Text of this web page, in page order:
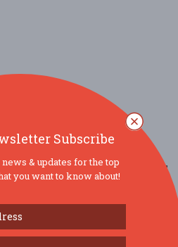
ME
@ the Gardens...
Subscribe
& updates for the top
you want to know about!